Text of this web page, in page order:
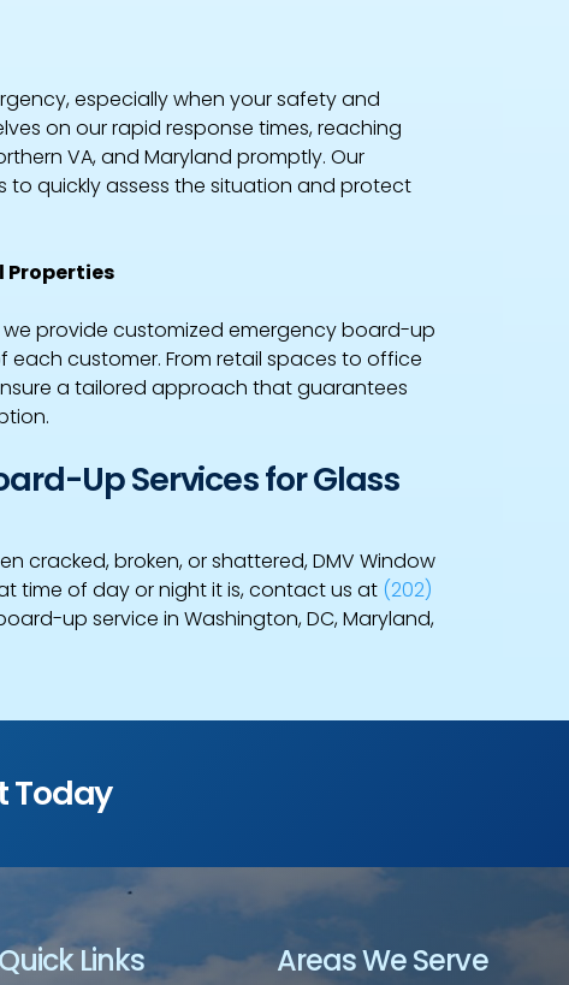
especially when your safety and
on our rapid response times, reaching
VA, and Maryland promptly. Our
to quickly assess the situation and protect
Properties
we provide customized emergency board-up
customer. From retail spaces to office
a tailored approach that guarantees
Up Services for Glass
cracked, broken, or shattered, DMV Window
time of day or night it is, contact us at (202)
up service in Washington, DC, Maryland,
Today
Links Areas We Serve